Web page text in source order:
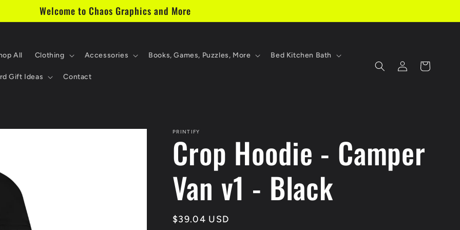
Welcome to Chaos Graphics and More
All Clothing Accessories Books, Games, Puzzles, More Bed Kitchen Bath
Gift Ideas Contact
Log
in
Cart
PRINTIFY
Crop Hoodie - Camper
Van v1 - Black
Regular
$39.04 USD